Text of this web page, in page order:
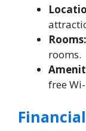
Rooms:
rooms.
free